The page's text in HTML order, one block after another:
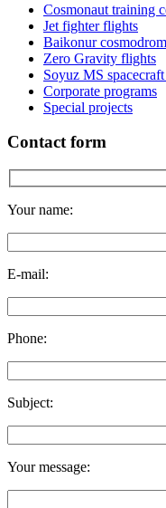
Cosmonaut training
Jet fighter flights
Baikonur
Zero Gravity flights
Soyuz MS
Corporate programs
Special projects
Contact form
Your name:
E-mail:
Phone:
Subject:
Your message: